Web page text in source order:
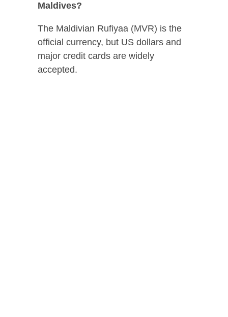
Maldives?
The Maldivian Rufiyaa (MVR) is the
official currency, but US dollars and
major credit cards are widely
accepted.